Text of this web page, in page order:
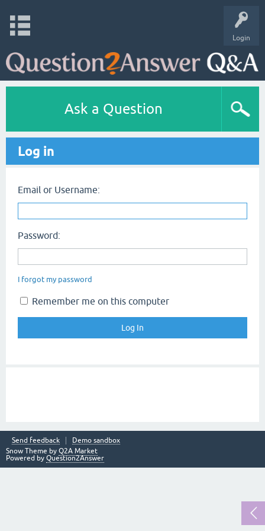
Login
Ask a Question
Log in
Email or Username:
Password:
I forgot my password
Remember me on this computer
Send feedback
Demo sandbox
Snow Theme by Q2A Market
Powered by Question2Answer